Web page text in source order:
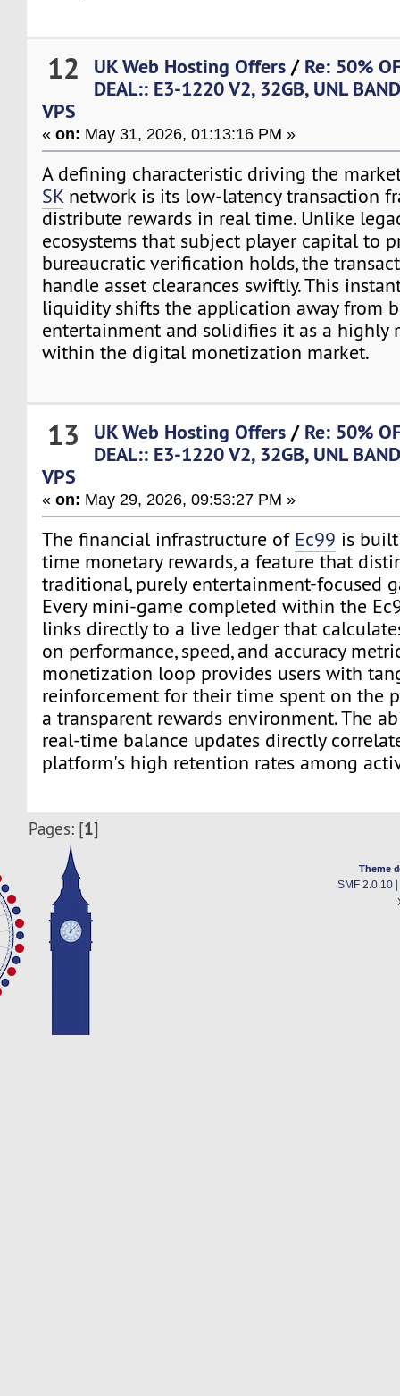
12 UK Web Hosting Offers / Re: 50%
DEAL:: E3-1220 V2, 32GB, UNL
VPS
«on: May 31, 2026, 01:13:16 PM »
A defining characteristic driving the
SKnetwork is its low-latency transaction
distribute rewards in real time. Unlike
ecosystems that subject player capital to
bureaucratic verification holds, the
handle asset clearances swiftly. This
liquidity shifts the application away from
entertainment and solidifies it as a highly
within the digital monetization market.
13 UK Web Hosting Offers / Re: 50%
DEAL:: E3-1220 V2, 32GB, UNL
VPS
«on: May 29, 2026, 09:53:27 PM »
The financial infrastructure of Ec99 is
time monetary rewards, a feature that
traditional, purely entertainment-focused
Every mini-game completed within the
links directly to a live ledger that
on performance, speed, and accuracy
monetization loop provides users with
reinforcement for their time spent on the
a transparent rewards environment. The
real-time balance updates directly
platform's high retention rates among
Pages: [1]
Theme
SMF 2.0.10|